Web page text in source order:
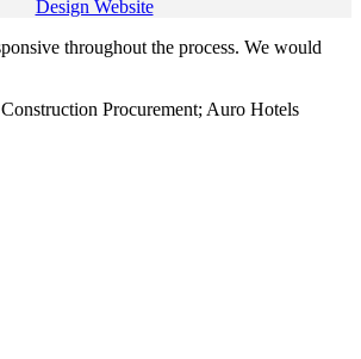
Design Website
throughout the process. We would
Procurement; Auro Hotels